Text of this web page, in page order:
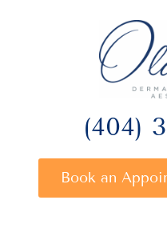
(404)
Book an